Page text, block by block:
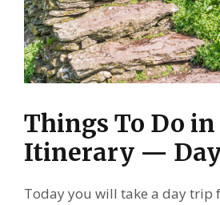
Things To Do
Itinerary — Day
Today you will take a day trip